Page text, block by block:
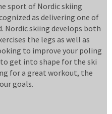
sport of Nordic skiing
as delivering one of
Nordic skiing develops both
the legs as well as
to improve your poling
get into shape for the ski
for a great workout, the
goals.